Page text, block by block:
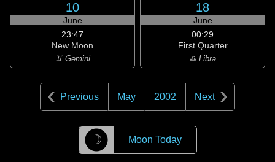
10
June
23:47
New Moon
♊ Gemini
18
June
00:29
First Quarter
♎ Libra
Previous May 2002 Next
☽ Moon Today